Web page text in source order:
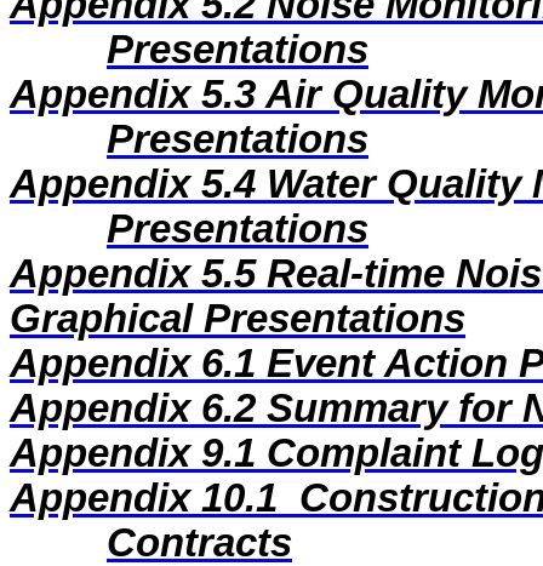
Presentations
Appendix 5.3 Air Quality
Presentations
Appendix 5.4 Water Quality
Presentations
Appendix 5.5 Real-time
Graphical Presentations
Appendix 6.1 Event Action
Appendix 6.2 Summary for
Appendix 9.1 Complaint Log
Appendix10.1
Contracts